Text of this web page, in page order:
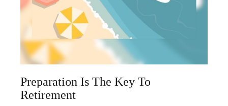
Preparation Is The Key To
Retirement